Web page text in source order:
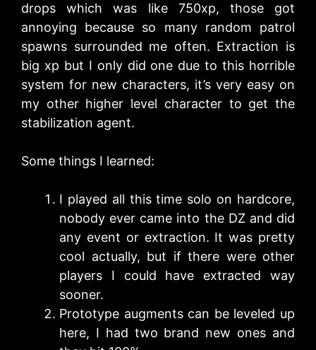
drops which was like 750xp, those got
annoying because so many random patrol
spawns surrounded me often. Extraction is
big xp but I only did one due to this horrible
system for new characters, it’s very easy on
my other higher level character to get the
stabilization agent.
Some things I learned:
I played all this time solo on hardcore,
nobody ever came into the DZ and did
any event or extraction. It was pretty
cool actually, but if there were other
players I could have extracted way
sooner.
Prototype augments can be leveled up
here, I had two brand new ones and